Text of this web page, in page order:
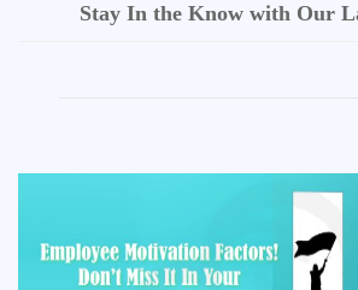
Stay In the Know with Our